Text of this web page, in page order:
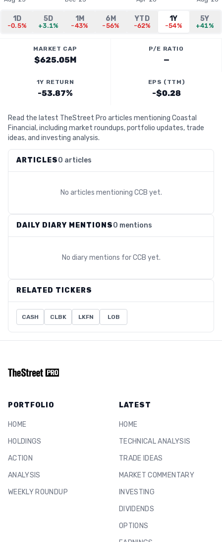
1D
-0.5%
5D
+3.1%
1M
-43%
6M
-56%
YTD
-62%
1Y
-54%
5Y
+41%
MARKET CAP
$625.05M
P/E RATIO
—
1Y RETURN
-53.87%
EPS (TTM)
-$0.28
Read the latest TheStreet Pro articles mentioning Coastal
Financial, including market roundups, portfolio updates, trade
ideas, and investing analysis.
ARTICLES0 articles
No articles mentioning CCB yet.
DAILY DIARY MENTIONS0 mentions
No diary mentions forCCB yet.
RELATED TICKERS
CASH CLBK LKFN LOB
PORTFOLIO
HOME
HOLDINGS
ACTION
ANALYSIS
WEEKLY ROUNDUP
LATEST
HOME
TECHNICAL ANALYSIS
TRADE IDEAS
MARKET COMMENTARY
INVESTING
DIVIDENDS
OPTIONS